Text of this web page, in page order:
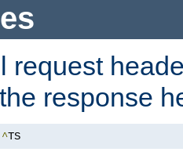
request
response
^TS